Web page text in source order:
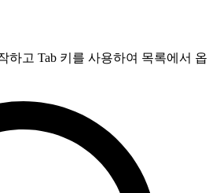
하고 Tab 키를 사용하여 목록에서 옵